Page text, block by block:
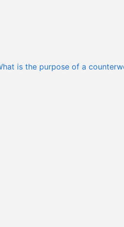
is the purpose of a